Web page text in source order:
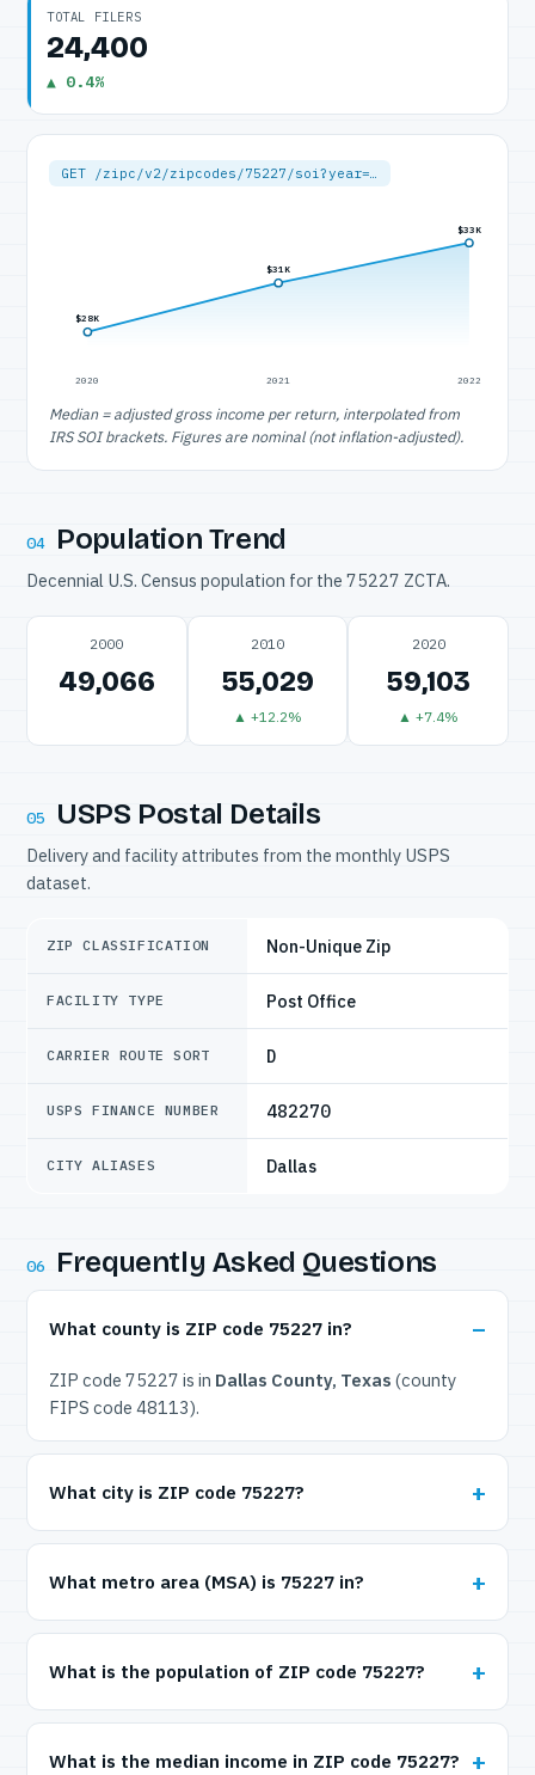
TOTAL FILERS
24,400
▲ 0.4%
GET /zipc/v2/zipcodes/75227/soi?year=…
$28K
2020
$31K
2021
$33K
2022
Median = adjusted gross income per return, interpolated from
IRS SOI brackets. Figures are nominal (not inflation-adjusted).
04 Population Trend
Decennial U.S. Census population for the 75227 ZCTA.
2000
49,066
2010
55,029
▲ +12.2%
2020
59,103
▲ +7.4%
05 USPS Postal Details
Delivery and facility attributes from the monthly USPS
dataset.
ZIP CLASSIFICATION Non-Unique Zip
FACILITY TYPE Post Office
CARRIER ROUTE SORT D
USPS FINANCE NUMBER 482270
CITY ALIASES Dallas
06 Frequently Asked Questions
What county is ZIP code 75227 in?
ZIP code 75227 is in Dallas County, Texas (county
FIPS code 48113).
What city is ZIP code 75227?
What metro area (MSA) is 75227 in?
What is the population of ZIP code 75227?
What is the median income in ZIP code 75227?